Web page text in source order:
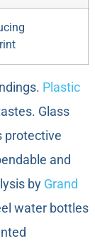
Plastic
Glass
protective
and
by Grand
water bottles